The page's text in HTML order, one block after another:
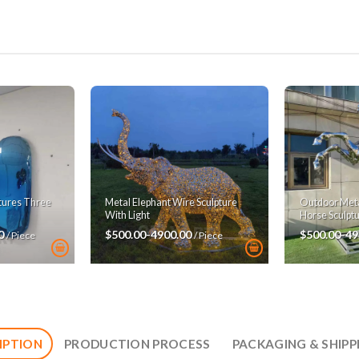
Three
/ Piece
Metal Elephant Wire Sculpture
With Light
$500.00-4900.00/ Piece
Outdoor
Horse
$500.00-
PRODUCTION PROCESS PACKAGING &